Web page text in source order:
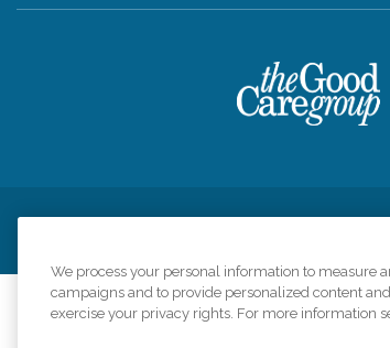
We process your personal information to measure
campaigns and to provide personalized content
exercise your privacy rights. For more information